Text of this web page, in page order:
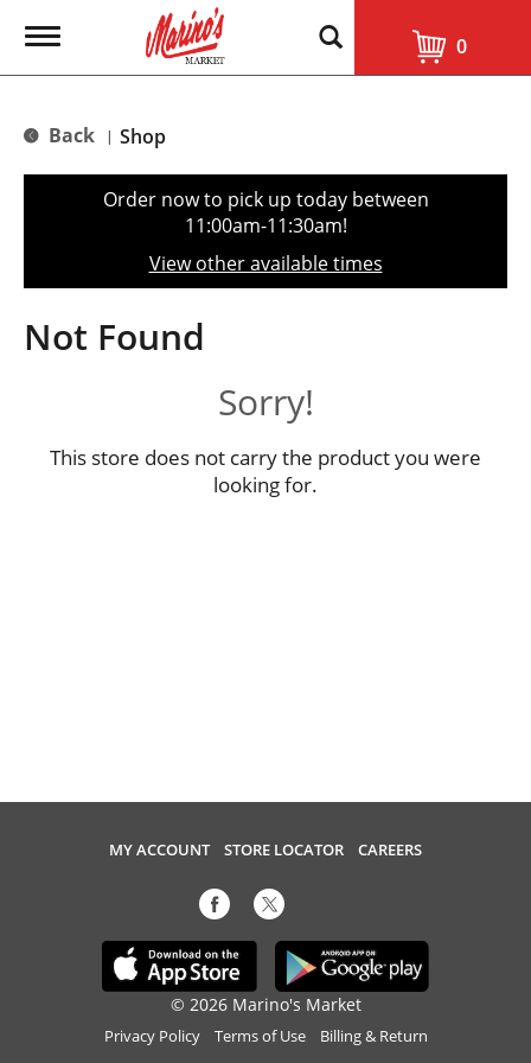
T
g
e
t
o
n
0
Back | Shop
Order now to pick up today between
11:00am-11:30am!
View other available times
Not Found
Sorry!
This store does not carry the product you were
looking for.
MY ACCOUNT STORE LOCATOR CAREERS
© 2026 Marino's Market
Privacy Policy Terms of Use Billing & Return